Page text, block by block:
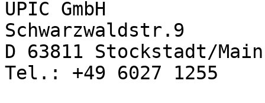
UPIC GmbH
Schwarzwaldstr.9
D 63811 Stockstadt/Main
Tel.: +49 6027 1255